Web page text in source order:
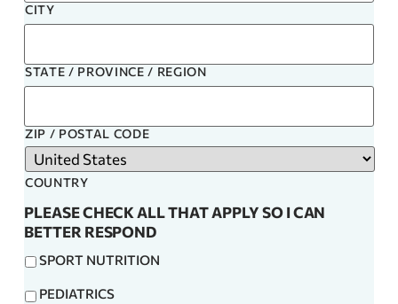
CITY
STATE / PROVINCE / REGION
ZIP / POSTAL CODE
COUNTRY
PLEASE CHECK ALL THAT APPLY SO I CAN
BETTER RESPOND
SPORT NUTRITION
PEDIATRICS